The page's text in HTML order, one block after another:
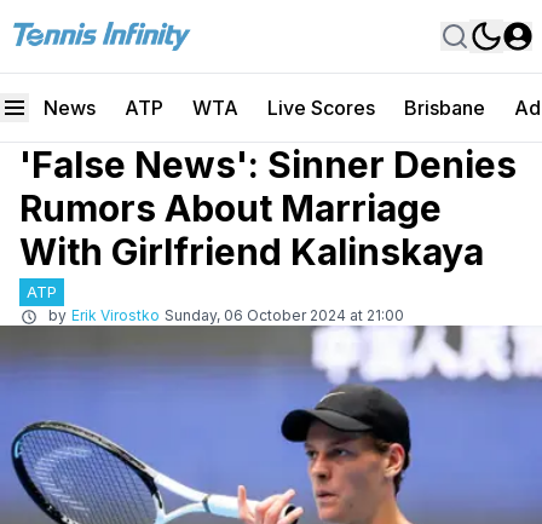
News ATP WTA Live Scores Brisbane
'False News': Sinner Denies
Rumors About Marriage
With Girlfriend Kalinskaya
ATP
by Erik Virostko Sunday, 06 October 2024 at 21:00